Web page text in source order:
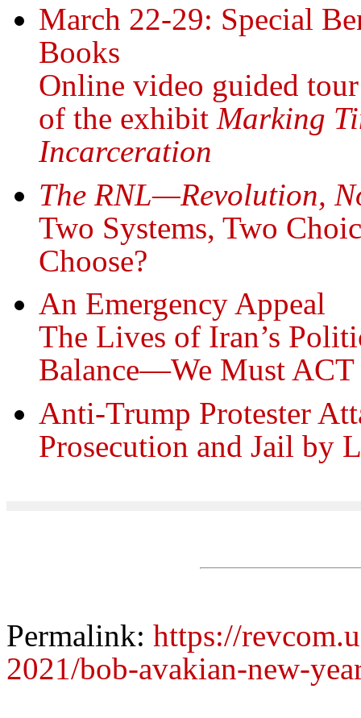
March 22-29: Special
Books
Online video guided
of the exhibit Marking
Incarceration
The RNL—Revolution,
Two Systems, Two
Choose?
An Emergency Appeal
The Lives of Iran’s
Balance—We Must
Anti-Trump Protester
Prosecution and Jail by
Permalink: https://
2021/bob-avakian-new-